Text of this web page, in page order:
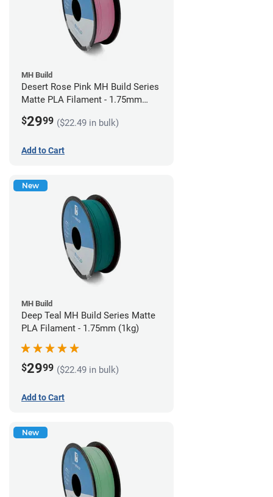
MH Build
Desert Rose Pink MH Build Series
Matte PLA Filament - 1.75mm
$2999 ($22.49 in bulk)
Add to Cart
New
MH Build
Deep Teal MH Build Series Matte
PLA Filament - 1.75mm (1kg)
$2999 ($22.49 in bulk)
Add to Cart
New